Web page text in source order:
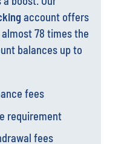
78 times the
balances up to
fees
requirement
fees